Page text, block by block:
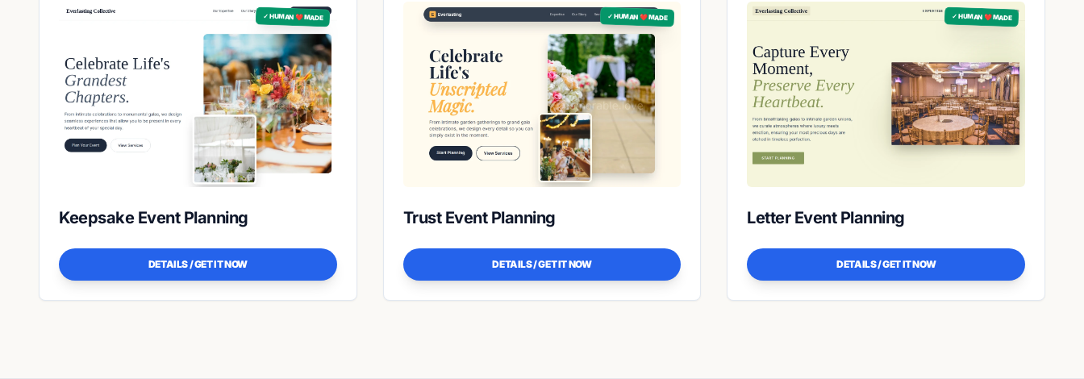
✓ HUMAN ❤️ MADE
Keepsake Event Planning
DETAILS / GET IT NOW
✓ HUMAN ❤️ MADE
Trust Event Planning
DETAILS / GET IT NOW
✓ HUMAN ❤️ MADE
Letter Event Planning
DETAILS / GET IT NOW